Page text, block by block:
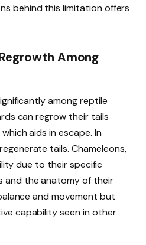
behind this limitation offers
Among
among reptile
can regrow their tails
aids in escape. In
tails. Chameleons,
due to their specific
and the anatomy of their
and movement but
capability seen in other